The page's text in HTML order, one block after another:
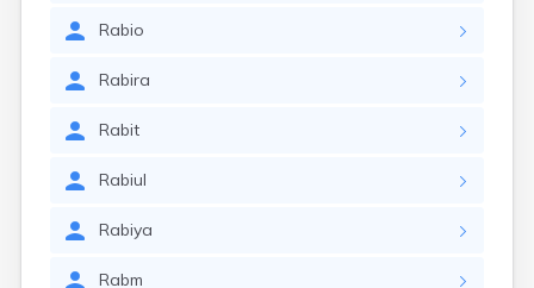
Rabio
Rabira
Rabit
Rabiul
Rabiya
Rabm